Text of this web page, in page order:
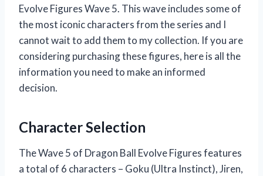
Evolve Figures Wave 5. This wave includes some of
the most iconic characters from the series and I
cannot wait to add them to my collection. If you are
considering purchasing these figures, here is all the
information you need to make an informed
decision.
Character Selection
The Wave 5 of Dragon Ball Evolve Figures features
a total of 6 characters – Goku (Ultra Instinct), Jiren,